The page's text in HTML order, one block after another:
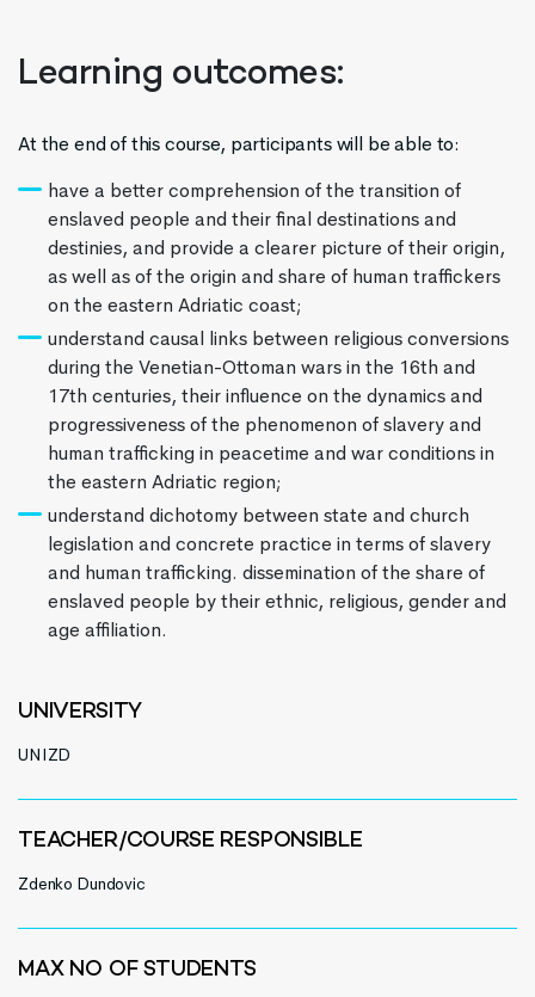
Learning outcomes:
At the end of this course, participants will be able to:
have a better comprehension of the transition of
enslaved people and their final destinations and
destinies, and provide a clearer picture of their origin,
as well as of the origin and share of human traffickers
on the eastern Adriatic coast;
understand causal links between religious conversions
during the Venetian-Ottoman wars in the 16th and
17th centuries, their influence on the dynamics and
progressiveness of the phenomenon of slavery and
human trafficking in peacetime and war conditions in
the eastern Adriatic region;
understand dichotomy between state and church
legislation and concrete practice in terms of slavery
and human trafficking. dissemination of the share of
enslaved people by their ethnic, religious, gender and
age affiliation.
UNIVERSITY
UNIZD
TEACHER/COURSE RESPONSIBLE
Zdenko Dundovic
MAX NO OF STUDENTS